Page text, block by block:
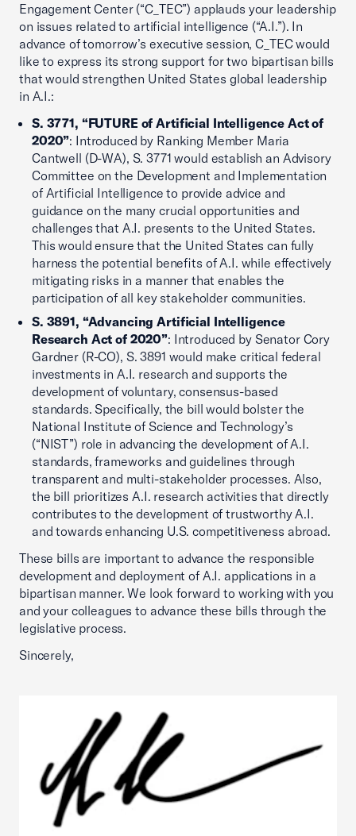
Engagement Center (“C_TEC”) applauds your leadership
on issues related to artificial intelligence (“A.I.”). In
advance of tomorrow’s executive session, C_TEC would
like to express its strong support for two bipartisan bills
that would strengthen United States global leadership
in A.I.:
S. 3771, “FUTURE of Artificial Intelligence Act of
2020”: Introduced by Ranking Member Maria
Cantwell (D-WA), S. 3771 would establish an Advisory
Committee on the Development and Implementation
of Artificial Intelligence to provide advice and
guidance on the many crucial opportunities and
challenges that A.I. presents to the United States.
This would ensure that the United States can fully
harness the potential benefits of A.I. while effectively
mitigating risks in a manner that enables the
participation of all key stakeholder communities.
S. 3891, “Advancing Artificial Intelligence
Research Act of 2020”: Introduced by Senator Cory
Gardner (R-CO), S. 3891 would make critical federal
investments in A.I. research and supports the
development of voluntary, consensus-based
standards. Specifically, the bill would bolster the
National Institute of Science and Technology’s
(“NIST”) role in advancing the development of A.I.
standards, frameworks and guidelines through
transparent and multi-stakeholder processes. Also,
the bill prioritizes A.I. research activities that directly
contributes to the development of trustworthy A.I.
and towards enhancing U.S. competitiveness abroad.
These bills are important to advance the responsible
development and deployment of A.I. applications in a
bipartisan manner. We look forward to working with you
and your colleagues to advance these bills through the
legislative process.
Sincerely,